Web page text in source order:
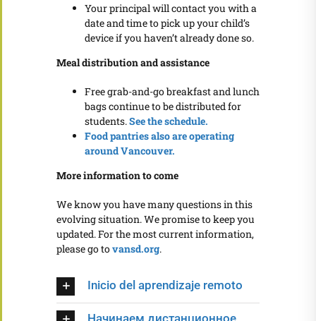
Your principal will contact you with a
date and time to pick up your child’s
device if you haven’t already done so.
Meal distribution and assistance
Free grab-and-go breakfast and lunch
bags continue to be distributed for
students.See the schedule.
Food pantries also are operating
around Vancouver.
More information to come
We know you have many questions in this
evolving situation. We promise to keep you
updated. For the most current information,
please go tovansd.org.
Inicio del aprendizaje remoto